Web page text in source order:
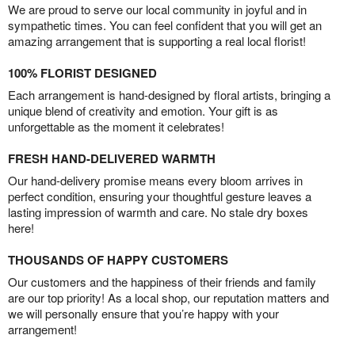
We are proud to serve our local community in joyful and in
sympathetic times. You can feel confident that you will get an
amazing arrangement that is supporting a real local florist!
100% FLORIST DESIGNED
Each arrangement is hand-designed by floral artists, bringing a
unique blend of creativity and emotion. Your gift is as
unforgettable as the moment it celebrates!
FRESH HAND-DELIVERED WARMTH
Our hand-delivery promise means every bloom arrives in
perfect condition, ensuring your thoughtful gesture leaves a
lasting impression of warmth and care. No stale dry boxes
here!
THOUSANDS OF HAPPY CUSTOMERS
Our customers and the happiness of their friends and family
are our top priority! As a local shop, our reputation matters and
we will personally ensure that you’re happy with your
arrangement!